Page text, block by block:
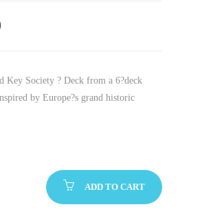
Key Society ? Deck from a 6?deck
by Europe?s grand historic
ADD TO CART